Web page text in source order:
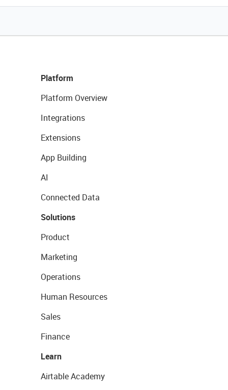
Platform
Platform Overview
Integrations
Extensions
App Building
AI
Connected Data
Solutions
Product
Marketing
Operations
Human Resources
Sales
Finance
Learn
Airtable Academy